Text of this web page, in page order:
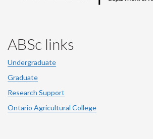
ABSc links
Undergraduate
Graduate
Research Support
Ontario Agricultural College